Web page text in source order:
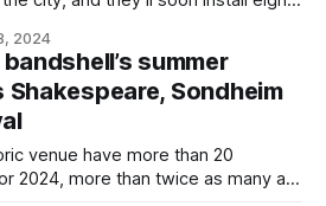
2024
summer
Sondheim
venue have more than 20
2024, more than twice as many as